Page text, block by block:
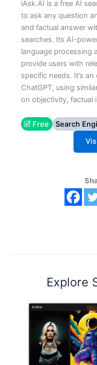
iAsk.AI is a free AI
to ask any question
and factual answer
searches. Its AI-
language processing
provide users with
specific needs. It’s
ChatGPT, using
on objectivity, factual
🗹 Free
Search
Explore